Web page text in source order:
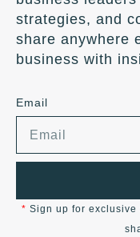
strategies, and
share anywhere
business with
Email
* Sign up for exclusive